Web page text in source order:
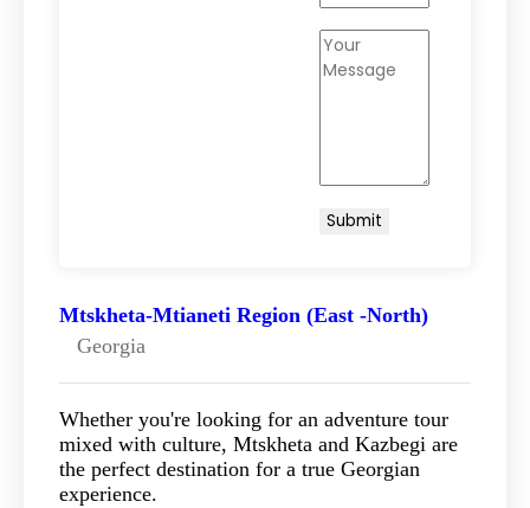
Mtskheta-Mtianeti Region (East -North)
Georgia
Whether you're looking for an adventure tour
mixed with culture, Mtskheta and Kazbegi are
the perfect destination for a true Georgian
experience.